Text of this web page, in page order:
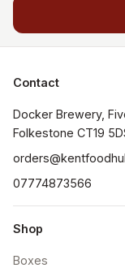
Contact
Docker Brewery,
07774873566
Shop
Boxes